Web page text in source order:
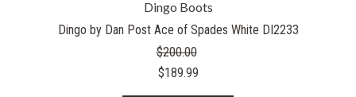
Dingo Boots
Dingo by Dan Post Ace of Spades White DI2233
$200.00
$189.99